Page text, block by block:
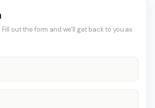
out the form and we'll get back to you as